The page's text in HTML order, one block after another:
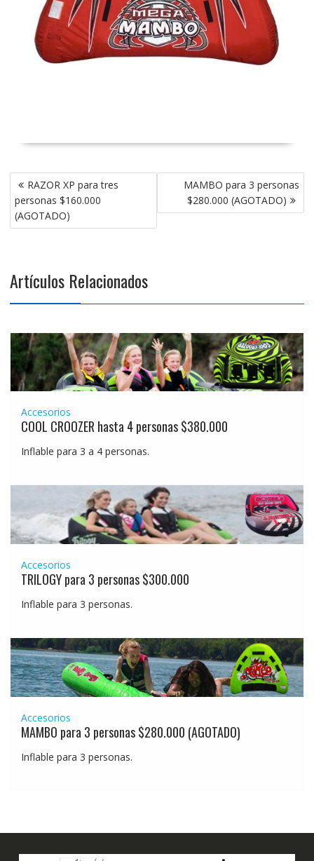
Post
navigation
RAZOR XP para tres
personas $160.000
(AGOTADO)
MAMBO para 3 personas
$280.000 (AGOTADO)
Artículos Relacionados
Accesorios
COOL CROOZER hasta 4 personas $380.000
Inflable para 3 a 4 personas.
Accesorios
TRILOGY para 3 personas $300.000
Inflable para 3 personas.
Accesorios
MAMBO para 3 personas $280.000 (AGOTADO)
Inflable para 3 personas.